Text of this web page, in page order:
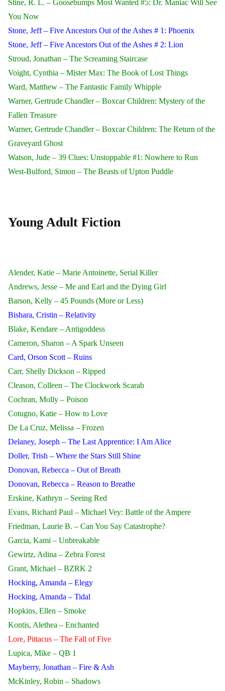
Stine, R. L. – Goosebumps Most Wanted #5: Dr. Maniac Will See
You Now
Stone, Jeff – Five Ancestors Out of the Ashes # 1: Phoenix
Stone, Jeff – Five Ancestors Out of the Ashes # 2: Lion
Stroud, Jonathan – The Screaming Staircase
Voight, Cynthia – Mister Max: The Book of Lost Things
Ward, Matthew – The Fantastic Family Whipple
Warner, Gertrude Chandler – Boxcar Children: Mystery of the
Fallen Treasure
Warner, Gertrude Chandler – Boxcar Children: The Return of the
Graveyard Ghost
Watson, Jude – 39 Clues: Unstoppable #1: Nowhere to Run
West-Bulford, Simon – The Beasts of Upton Puddle
Young Adult Fiction
Alender, Katie – Marie Antoinette, Serial Killer
Andrews, Jesse – Me and Earl and the Dying Girl
Barson, Kelly – 45 Pounds (More or Less)
Bishara, Cristin – Relativity
Blake, Kendare – Antigoddess
Cameron, Sharon – A Spark Unseen
Card, Orson Scott – Ruins
Carr, Shelly Dickson – Ripped
Cleason, Colleen – The Clockwork Scarab
Cochran, Molly – Poison
Cotugno, Katie – How to Love
De La Cruz, Melissa – Frozen
Delaney, Joseph – The Last Apprentice: I Am Alice
Doller, Trish – Where the Stars Still Shine
Donovan, Rebecca – Out of Breath
Donovan, Rebecca – Reason to Breathe
Erskine, Kathryn – Seeing Red
Evans, Richard Paul – Michael Vey: Battle of the Ampere
Friedman, Laurie B. – Can You Say Catastrophe?
Garcia, Kami – Unbreakable
Gewirtz, Adina – Zebra Forest
Grant, Michael – BZRK 2
Hocking, Amanda – Elegy
Hocking, Amanda – Tidal
Hopkins, Ellen – Smoke
Kontis, Alethea – Enchanted
Lore, Pittacus – The Fall of Five
Lupica, Mike – QB 1
Mayberry, Jonathan – Fire & Ash
McKinley, Robin – Shadows